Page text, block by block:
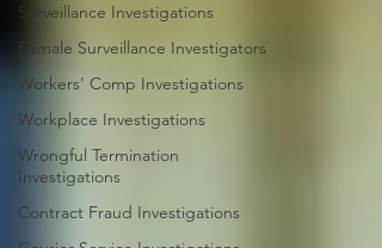
Surveillance Investigations
Female Surveillance Investigators
Workers' Comp Investigations
Workplace Investigations
Wrongful Termination
Investigations
Contract Fraud Investigations